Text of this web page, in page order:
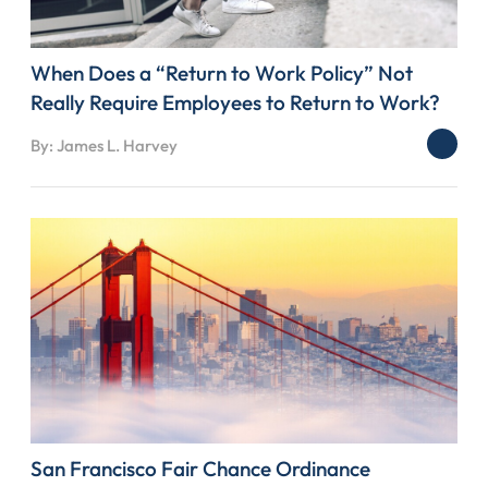
When Does a “Return to Work Policy” Not
Really Require Employees to Return to Work?
By: James L. Harvey
San Francisco Fair Chance Ordinance